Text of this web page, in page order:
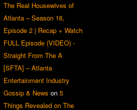
The Real Housewives of
Atlanta – Season 16,
Episode 2 | Recap + Watch
FULL Episode (VIDEO) -
Straight From The A
[SFTA] – Atlanta
Entertainment Industry
Gossip & News on 5
Things Revealed on The